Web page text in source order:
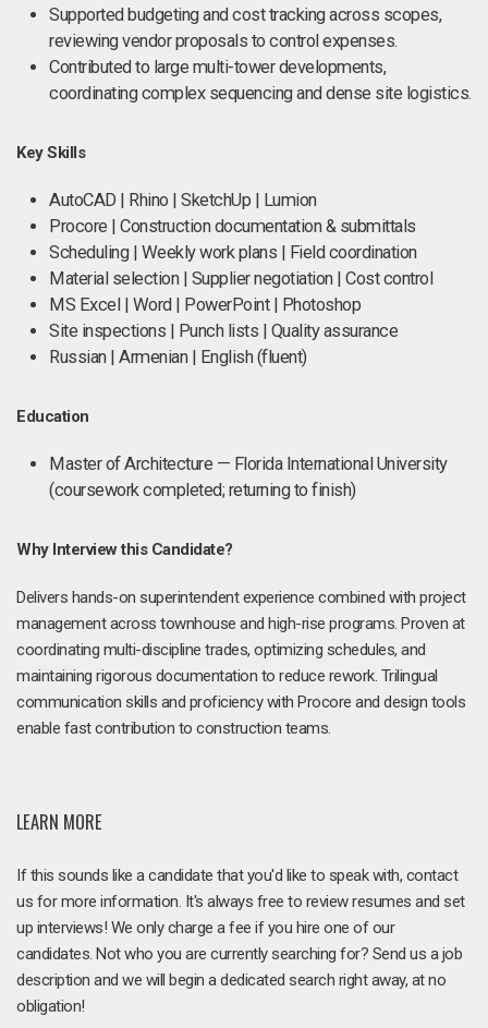
Supported budgeting and cost tracking across scopes,
reviewing vendor proposals to control expenses.
Contributed to large multi-tower developments,
coordinating complex sequencing and dense site logistics.
Key Skills
AutoCAD | Rhino | SketchUp | Lumion
Procore | Construction documentation & submittals
Scheduling | Weekly work plans | Field coordination
Material selection | Supplier negotiation | Cost control
MS Excel | Word | PowerPoint | Photoshop
Site inspections | Punch lists | Quality assurance
Russian | Armenian | English (fluent)
Education
Master of Architecture — Florida International University
(coursework completed; returning to finish)
Why Interview this Candidate?
Delivers hands-on superintendent experience combined with project
management across townhouse and high-rise programs. Proven at
coordinating multi-discipline trades, optimizing schedules, and
maintaining rigorous documentation to reduce rework. Trilingual
communication skills and proficiency with Procore and design tools
enable fast contribution to construction teams.
LEARN MORE
If this sounds like a candidate that you'd like to speak with, contact
us for more information. It's always free to review resumes and set
up interviews! We only charge a fee if you hire one of our
candidates. Not who you are currently searching for? Send us a job
description and we will begin a dedicated search right away, at no
obligation!